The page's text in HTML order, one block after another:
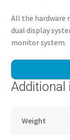
All the hardware
dual display
monitor system.
Weight